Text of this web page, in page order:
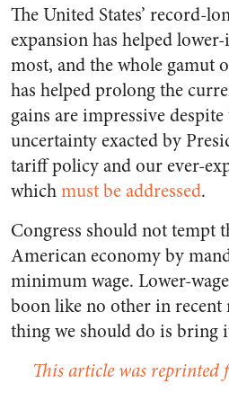
The United States’ record-
expansion has helped
most, and the whole gamut
has helped prolong the
gains are impressive
uncertainty exacted by
tariff policy and our ever-
whichmust be addressed.
Congress should not tempt
American economy by
minimum wage. Lower-
boon like no other in recent
thing we should do is bring
This article was reprinted